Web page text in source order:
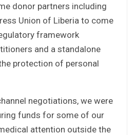
donor partners including
Union of Liberia to come
framework
and a standalone
protection of personal
negotiations, we were
funds for some of our
attention outside the